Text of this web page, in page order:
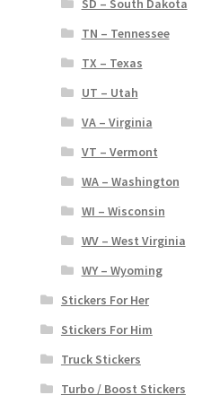
SD – South Dakota
TN – Tennessee
TX – Texas
UT – Utah
VA – Virginia
VT – Vermont
WA – Washington
WI – Wisconsin
WV – West Virginia
WY – Wyoming
Stickers For Her
Stickers For Him
Truck Stickers
Turbo / Boost Stickers